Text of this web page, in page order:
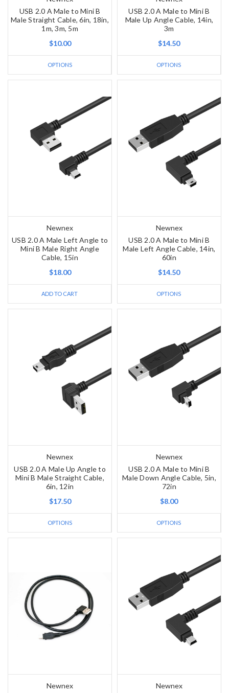
USB 2.0 A Male to Mini B
Male Straight Cable, 6in, 18in,
1m, 3m, 5m
$10.00
OPTIONS
USB 2.0 A Male to Mini B
Male Up Angle Cable, 14in,
3m
$14.50
OPTIONS
Newnex
USB 2.0 A Male Left Angle to
Mini B Male Right Angle
Cable, 15in
$18.00
ADD TO CART
Newnex
USB 2.0 A Male to Mini B
Male Left Angle Cable, 14in,
60in
$14.50
OPTIONS
Newnex
USB 2.0 A Male Up Angle to
Mini B Male Straight Cable,
6in, 12in
$17.50
OPTIONS
Newnex
USB 2.0 A Male to Mini B
Male Down Angle Cable, 5in,
72in
$8.00
OPTIONS
Newnex
Newnex